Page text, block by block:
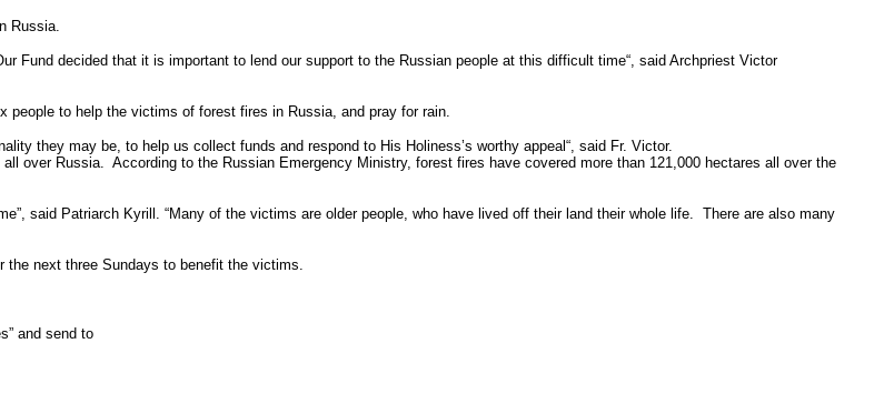
Russia.
Fund decided that it is important to lend our support to the Russian people at this difficult time“, said Archpriest Victor
people to help the victims of forest fires in Russia, and pray for rain.
they may be, to help us collect funds and respond to His Holiness’s worthy appeal“, said Fr. Victor.
over Russia. According to the Russian Emergency Ministry, forest fires have covered more than 121,000 hectares all over the
said Patriarch Kyrill. “Many of the victims are older people, who have lived off their land their whole life. There are also many
the next three Sundays to benefit the victims.
and send to